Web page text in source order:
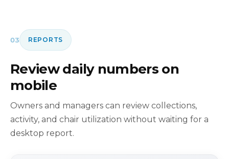
03 REPORTS
Review daily numbers on
mobile
Owners and managers can review collections,
activity, and chair utilization without waiting for a
desktop report.